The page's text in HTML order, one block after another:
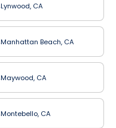
Lynwood, CA
Manhattan Beach, CA
Maywood, CA
Montebello, CA